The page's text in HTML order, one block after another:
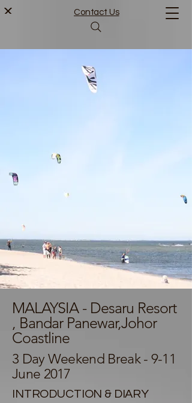
Contact Us
MALAYSIA - Desaru Resort
, Bandar Panewar,Johor
Coastline
3 Day Weekend Break - 9-11
June 2017
INTRODUCTION & DIARY